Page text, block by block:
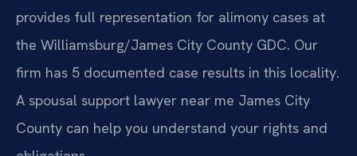
provides full representation for alimony cases at
the Williamsburg/James City County GDC. Our
firm has 5 documented case results in this locality.
A spousal support lawyer near me James City
County can help you understand your rights and